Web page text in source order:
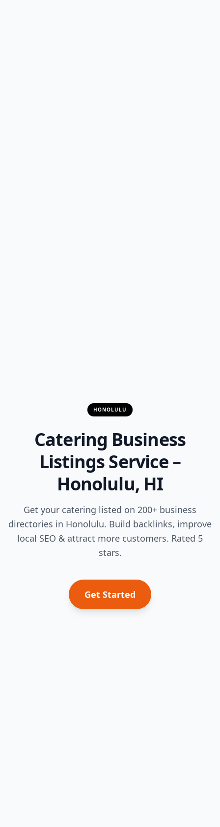
HONOLULU
Catering Business
Listings Service –
Honolulu, HI
Get your catering listed on 200+ business
directories in Honolulu. Build backlinks, improve
local SEO & attract more customers. Rated 5
stars.
Get Started